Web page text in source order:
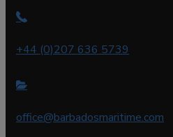
+44 (0)207 636 5739
office@barbadosmaritime.com